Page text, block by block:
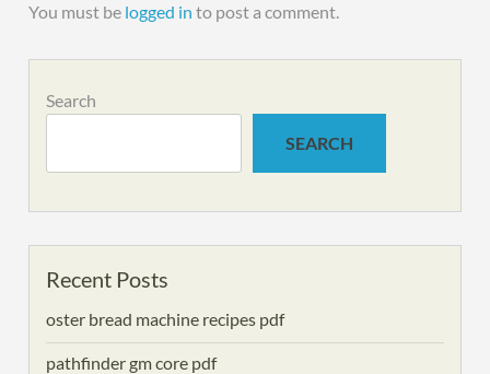
You must be logged in to post a comment.
Search
SEARCH
Recent Posts
oster bread machine recipes pdf
pathfinder gm core pdf